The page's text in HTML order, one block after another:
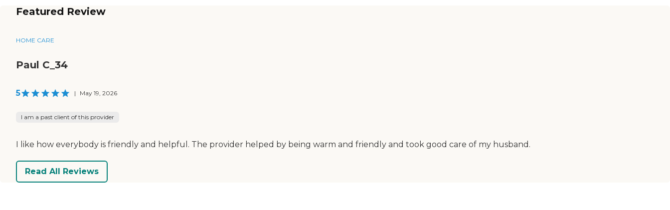
Featured Review
HOME CARE
Paul C_34
5 | May 19, 2026
I am a past client of this provider
I like how everybody is friendly and helpful. The provider helped by being warm and friendly and took good care of my husband.
Read All Reviews